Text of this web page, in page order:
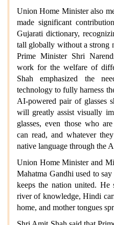
Union Home Minister also
made significant
Gujarati dictionary,
tall globally without a strong
Prime Minister Shri
work for the welfare of
Shah emphasized the
technology to fully harness
AI-powered pair of glasses
will greatly assist visually
glasses, even those who
can read, and whatever
native language through the
Union Home Minister and
Mahatma Gandhi used to
keeps the nation united. He
river of knowledge, Hindi
home, and mother tongues